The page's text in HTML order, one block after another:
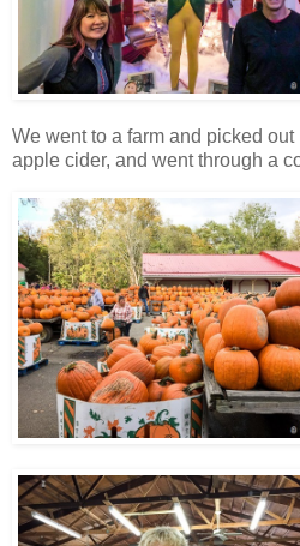
We went to a farm and picked
apple cider, and went through a